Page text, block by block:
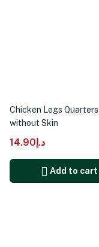
Chicken Legs Quarters
without Skin
د.إ14.90
Add to cart